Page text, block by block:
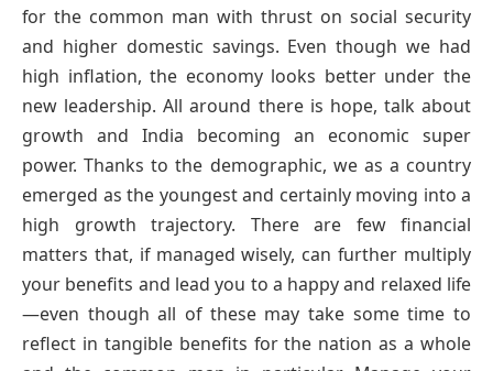
for the common man with thrust on social security
and higher domestic savings. Even though we had
high inflation, the economy looks better under the
new leadership. All around there is hope, talk about
growth and India becoming an economic super
power. Thanks to the demographic, we as a country
emerged as the youngest and certainly moving into a
high growth trajectory. There are few financial
matters that, if managed wisely, can further multiply
your benefits and lead you to a happy and relaxed life
—even though all of these may take some time to
reflect in tangible benefits for the nation as a whole